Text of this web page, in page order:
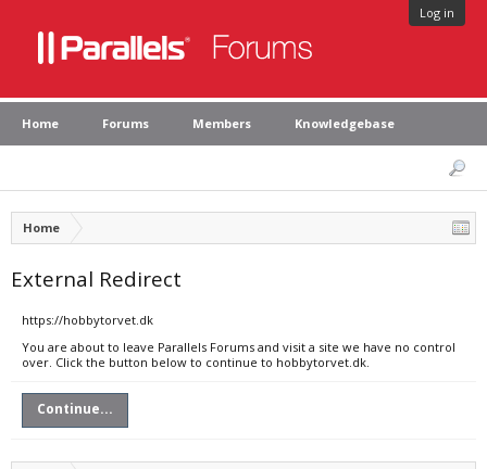
Log in
Home Forums Members Knowledgebase
Home
External Redirect
https://hobbytorvet.dk
You are about to leave Parallels Forums and visit a site we have no control
over. Click the button below to continue to hobbytorvet.dk.
Continue...